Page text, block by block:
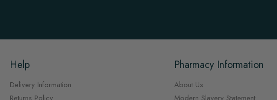
Help
Delivery Information
Pharmacy Information
About Us